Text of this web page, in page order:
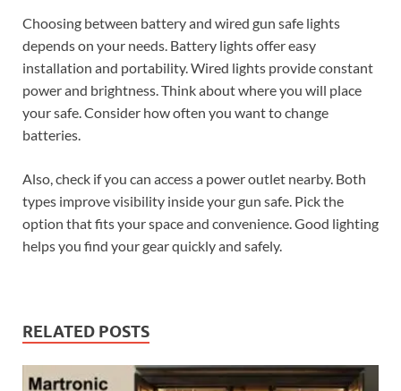
Choosing between battery and wired gun safe lights
depends on your needs. Battery lights offer easy
installation and portability. Wired lights provide constant
power and brightness. Think about where you will place
your safe. Consider how often you want to change
batteries.
Also, check if you can access a power outlet nearby. Both
types improve visibility inside your gun safe. Pick the
option that fits your space and convenience. Good lighting
helps you find your gear quickly and safely.
RELATED POSTS